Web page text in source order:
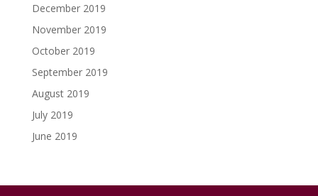
December 2019
November 2019
October 2019
September 2019
August 2019
July 2019
June 2019